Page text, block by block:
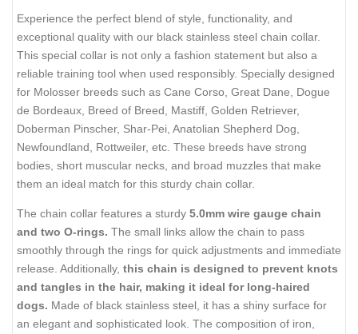
Experience the perfect blend of style, functionality, and
exceptional quality with our black stainless steel chain collar.
This special collar is not only a fashion statement but also a
reliable training tool when used responsibly. Specially designed
for Molosser breeds such as Cane Corso, Great Dane, Dogue
de Bordeaux, Breed of Breed, Mastiff, Golden Retriever,
Doberman Pinscher, Shar-Pei, Anatolian Shepherd Dog,
Newfoundland, Rottweiler, etc. These breeds have strong
bodies, short muscular necks, and broad muzzles that make
them an ideal match for this sturdy chain collar.
The chain collar features a sturdy 5.0mm wire gauge chain
and two O-rings. The small links allow the chain to pass
smoothly through the rings for quick adjustments and immediate
release. Additionally, this chain is designed to prevent knots
and tangles in the hair, making it ideal for long-haired
dogs. Made of black stainless steel, it has a shiny surface for
an elegant and sophisticated look. The composition of iron,